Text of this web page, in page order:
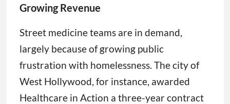
Growing Revenue
Street medicine teams are in demand,
largely because of growing public
frustration with homelessness. The city of
West Hollywood, for instance, awarded
Healthcare in Action a three-year contract